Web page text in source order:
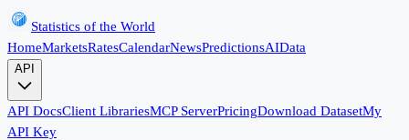
Statistics of the World
HomeMarketsRatesCalendarNewsPredictionsAIData
API
API DocsClient LibrariesMCP ServerPricingDownload DatasetMy
API Key